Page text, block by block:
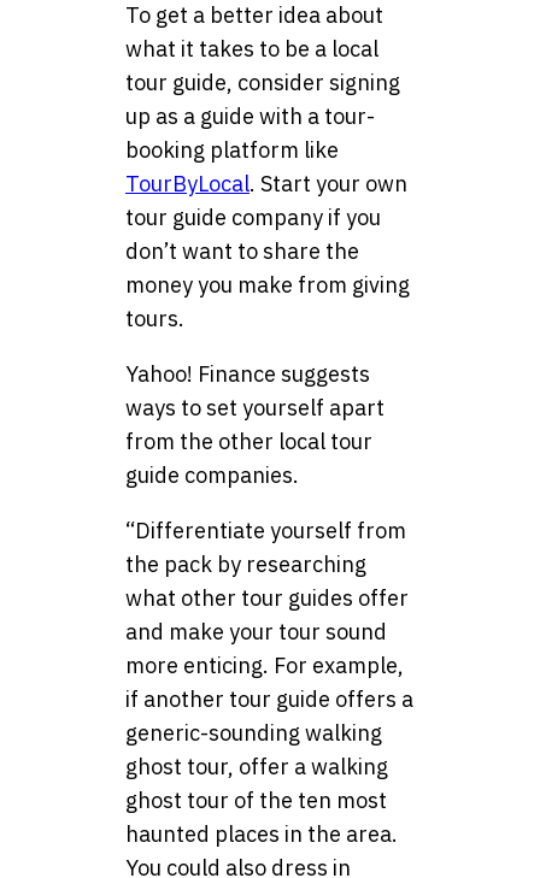
To get a better idea about
what it takes to be a local
tour guide, consider signing
up as a guide with a tour-
booking platform like
TourByLocal. Start your own
tour guide company if you
don’t want to share the
money you make from giving
tours.
Yahoo! Finance suggests
ways to set yourself apart
from the other local tour
guide companies.
“Differentiate yourself from
the pack by researching
what other tour guides offer
and make your tour sound
more enticing. For example,
if another tour guide offers a
generic-sounding walking
ghost tour, offer a walking
ghost tour of the ten most
haunted places in the area.
You could also dress in